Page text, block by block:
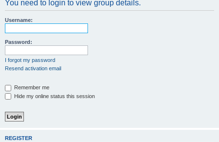
You need to login to view group details.
Username:
Password:
I forgot my password
Resend activation email
Remember me
Hide my online status this session
REGISTER